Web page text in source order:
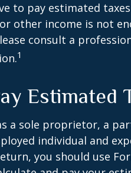
to pay estimated
other income is not
consult a
1
Estimated
a sole proprietor, a
individual and
you should use